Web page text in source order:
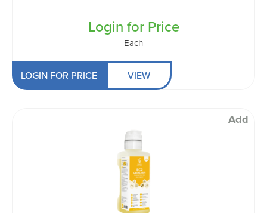
Login for Price
Each
LOGIN FOR PRICE VIEW
Add